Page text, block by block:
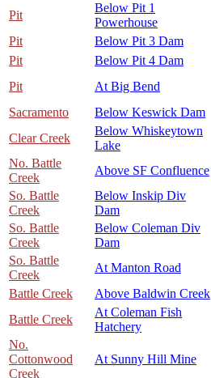
Pit
Below Pit 1
Powerhouse
Pit
Below Pit 3 Dam
Pit
Below Pit 4 Dam
Pit
At Big Bend
Sacramento
Below Keswick Dam
Clear Creek
Below Whiskeytown
Lake
No. Battle
Creek
Above SF Confluence
So. Battle
Creek
Below Inskip Div
Dam
So. Battle
Creek
Below Coleman Div
Dam
So. Battle
Creek
At Manton Road
Battle Creek
Above Baldwin Creek
Battle Creek
At Coleman Fish
Hatchery
No.
Cottonwood
Creek
At Sunny Hill Mine